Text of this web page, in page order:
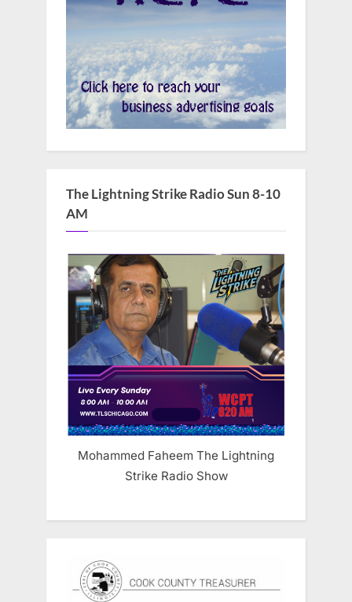
The Lightning Strike Radio Sun 8-10
AM
Mohammed Faheem The Lightning
Strike Radio Show